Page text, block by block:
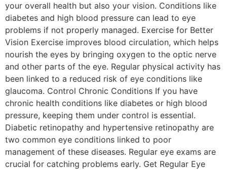
your overall health but also your vision. Conditions like
diabetes and high blood pressure can lead to eye
problems if not properly managed. Exercise for Better
Vision Exercise improves blood circulation, which helps
nourish the eyes by bringing oxygen to the optic nerve
and other parts of the eye. Regular physical activity has
been linked to a reduced risk of eye conditions like
glaucoma. Control Chronic Conditions If you have
chronic health conditions like diabetes or high blood
pressure, keeping them under control is essential.
Diabetic retinopathy and hypertensive retinopathy are
two common eye conditions linked to poor
management of these diseases. Regular eye exams are
crucial for catching problems early. Get Regular Eye